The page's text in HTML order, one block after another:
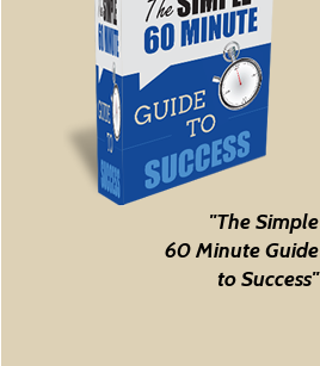
"The Simple
60 Minute Guide
to Success"